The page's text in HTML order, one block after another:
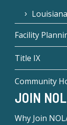
Facility
Title IX
Community
JOIN
Why Join